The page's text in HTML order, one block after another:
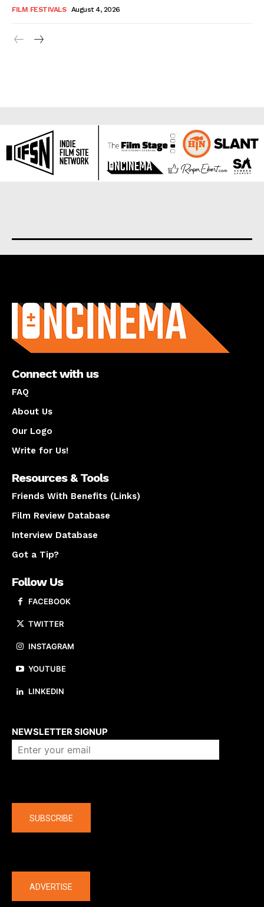
FILM FESTIVALS August 4, 2026
Connect with us
FAQ
About Us
Our Logo
Write for Us!
Resources & Tools
Friends With Benefits (Links)
Film Review Database
Interview Database
Got a Tip?
Follow Us
FACEBOOK
TWITTER
INSTAGRAM
YOUTUBE
LINKEDIN
NEWSLETTER SIGNUP
SUBSCRIBE
ADVERTISE